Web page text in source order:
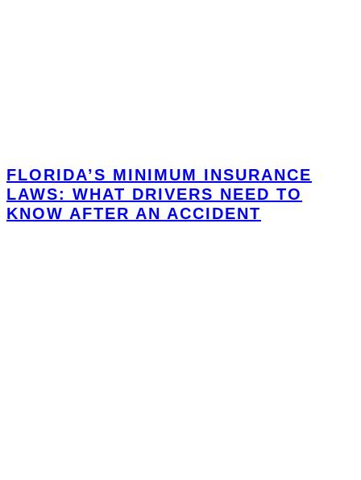
FLORIDA’S MINIMUM INSURANCE
LAWS: WHAT DRIVERS NEED TO
KNOW AFTER AN ACCIDENT